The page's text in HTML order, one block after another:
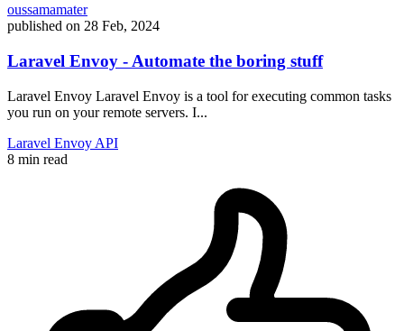
oussamamater
published on 28 Feb, 2024
Laravel Envoy - Automate the boring stuff
Laravel Envoy Laravel Envoy is a tool for executing common tasks
you run on your remote servers. I...
Laravel Envoy API
8 min read